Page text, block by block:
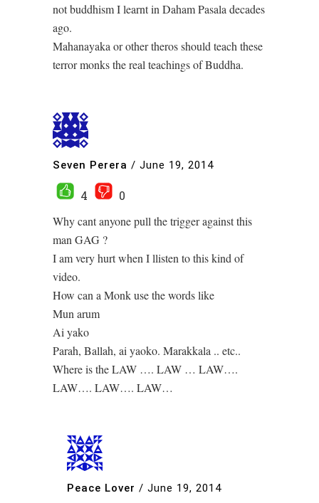
not buddhism I learnt in Daham Pasala decades
ago.
Mahanayaka or other theros should teach these
terror monks the real teachings of Buddha.
Seven Perera / June 19, 2014
4
0
Why cant anyone pull the trigger against this
man GAG ?
I am very hurt when I llisten to this kind of
video.
How can a Monk use the words like
Mun arum
Ai yako
Parah, Ballah, ai yaoko. Marakkala .. etc..
Where is the LAW …. LAW … LAW….
LAW…. LAW…. LAW…
Peace Lover / June 19, 2014